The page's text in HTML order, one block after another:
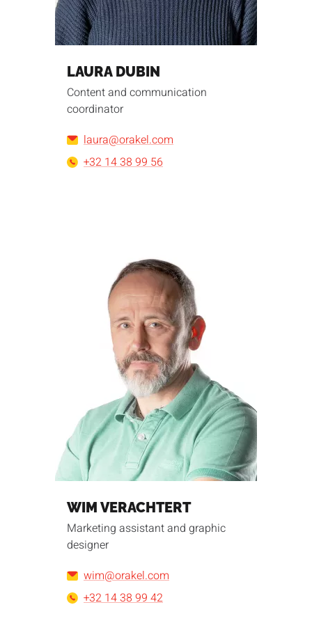
LAURA DUBIN
Content and communication
coordinator
laura@orakel.com
+32 14 38 99 56
WIM VERACHTERT
Marketing assistant and graphic
designer
wim@orakel.com
+32 14 38 99 42